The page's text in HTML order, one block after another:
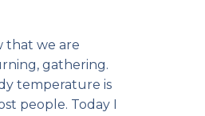
that we are
gathering.
temperature is
people. Today I